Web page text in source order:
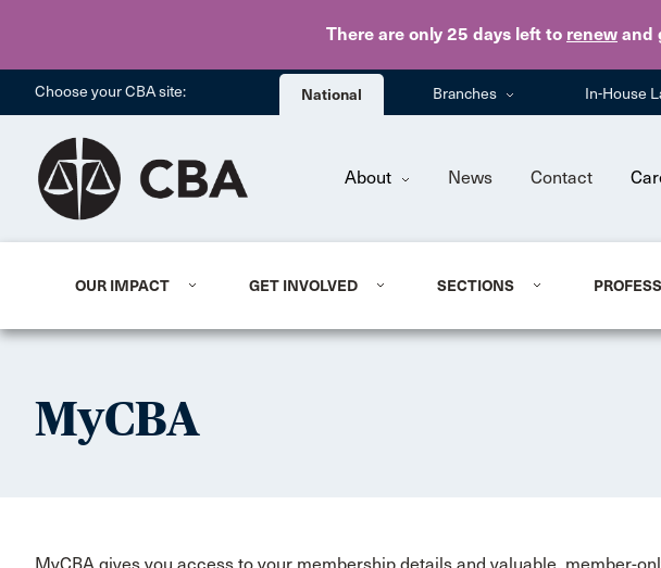
There are only 25 days left to renew and
Choose your CBA site: National Branches In-House
About News Contact
OUR IMPACT GET INVOLVED SECTIONS
MyCBA